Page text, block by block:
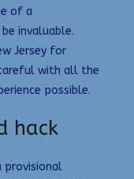
of a
invaluable.
Jersey for
with all the
possible.
hack
provisional